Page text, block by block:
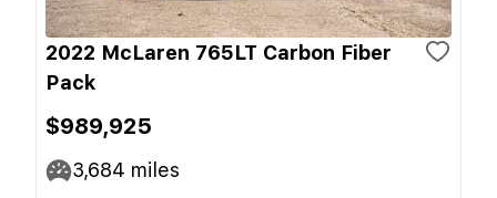
2022 McLaren 765LT Carbon Fiber
Pack
$989,925
3,684 miles